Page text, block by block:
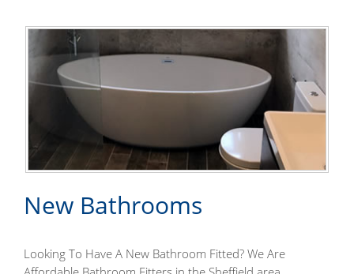
New Bathrooms
Looking To Have A New Bathroom Fitted? We Are